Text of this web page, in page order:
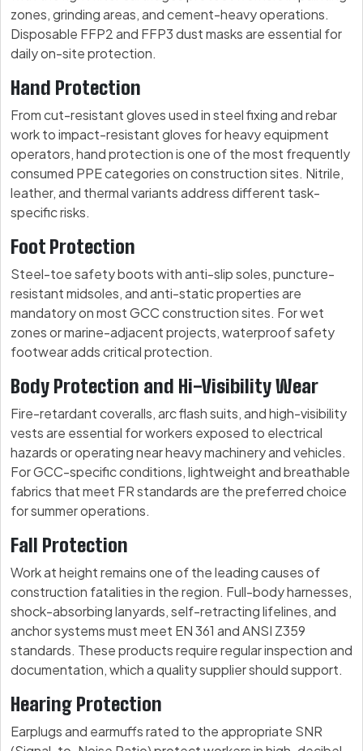
zones, grinding areas, and cement-heavy operations.
Disposable FFP2 and FFP3 dust masks are essential for
daily on-site protection.
Hand Protection
From cut-resistant gloves used in steel fixing and rebar
work to impact-resistant gloves for heavy equipment
operators, hand protection is one of the most frequently
consumed PPE categories on construction sites. Nitrile,
leather, and thermal variants address different task-
specific risks.
Foot Protection
Steel-toe safety boots with anti-slip soles, puncture-
resistant midsoles, and anti-static properties are
mandatory on most GCC construction sites. For wet
zones or marine-adjacent projects, waterproof safety
footwear adds critical protection.
Body Protection and Hi-Visibility Wear
Fire-retardant coveralls, arc flash suits, and high-visibility
vests are essential for workers exposed to electrical
hazards or operating near heavy machinery and vehicles.
For GCC-specific conditions, lightweight and breathable
fabrics that meet FR standards are the preferred choice
for summer operations.
Fall Protection
Work at height remains one of the leading causes of
construction fatalities in the region. Full-body harnesses,
shock-absorbing lanyards, self-retracting lifelines, and
anchor systems must meet EN 361 and ANSI Z359
standards. These products require regular inspection and
documentation, which a quality supplier should support.
Hearing Protection
Earplugs and earmuffs rated to the appropriate SNR